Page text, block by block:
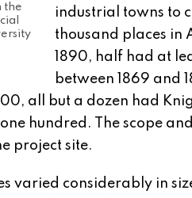
the
industrial towns to
thousand places in
1890, half had at
between 1869 and
all but a dozen had
hundred. The scope
project site.
varied considerably in